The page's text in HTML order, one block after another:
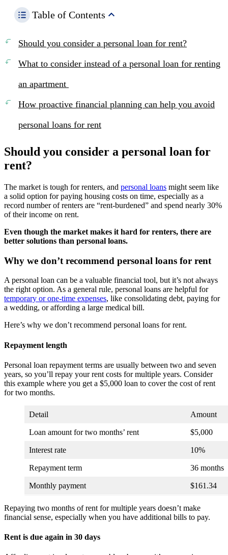
Table of Contents
Should you consider a personal loan for rent?
What to consider instead of a personal loan for renting
an apartment
How proactive financial planning can help you avoid
personal loans for rent
Should you consider a personal loan for
rent?
The market is tough for renters, and personal loans might seem like
a solid option for paying housing costs on time, especially as a
record number of renters are “rent-burdened” and spend nearly 30%
of their income on rent.
Even though the market makes it hard for renters, there are
better solutions than personal loans.
Why we don’t recommend personal loans for rent
A personal loan can be a valuable financial tool, but it’s not always
the right option. As a general rule, personal loans are helpful for
temporary or one-time expenses, like consolidating debt, paying for
a wedding, or affording a large medical bill.
Here’s why we don’t recommend personal loans for rent.
Repayment length
Personal loan repayment terms are usually between two and seven
years, so you’ll repay your rent costs for multiple years. Consider
this example where you get a $5,000 loan to cover the cost of rent
for two months.
Detail Amount
Loan amount for two months’ rent $5,000
Interest rate 10%
Repayment term 36 months
Monthly payment $161.34
Repaying two months of rent for multiple years doesn’t make
financial sense, especially when you have additional bills to pay.
Rent is due again in 30 days